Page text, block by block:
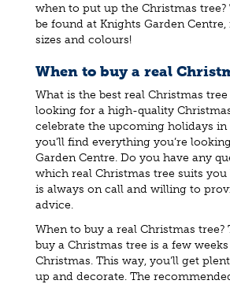
when to put up the Christmas tree?
be found at Knights Garden Centre,
sizes and colours!
When to buy a real
What is the best real Christmas tree
looking for a high-quality
celebrate the upcoming holidays in
you’ll find everything you’re
Garden Centre. Do you have any
which real Christmas tree suits you
is always on call and willing to
advice.
When to buy a real Christmas tree?
buy a Christmas tree is a few
Christmas. This way, you’ll get
up and decorate. The